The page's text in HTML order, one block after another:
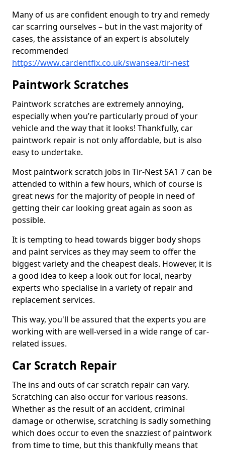
Many of us are confident enough to try and remedy
car scarring ourselves – but in the vast majority of
cases, the assistance of an expert is absolutely
recommended
https://www.cardentfix.co.uk/swansea/tir-nest
Paintwork Scratches
Paintwork scratches are extremely annoying,
especially when you’re particularly proud of your
vehicle and the way that it looks! Thankfully, car
paintwork repair is not only affordable, but is also
easy to undertake.
Most paintwork scratch jobs in Tir-Nest SA1 7 can be
attended to within a few hours, which of course is
great news for the majority of people in need of
getting their car looking great again as soon as
possible.
It is tempting to head towards bigger body shops
and paint services as they may seem to offer the
biggest variety and the cheapest deals. However, it is
a good idea to keep a look out for local, nearby
experts who specialise in a variety of repair and
replacement services.
This way, you'll be assured that the experts you are
working with are well-versed in a wide range of car-
related issues.
Car Scratch Repair
The ins and outs of car scratch repair can vary.
Scratching can also occur for various reasons.
Whether as the result of an accident, criminal
damage or otherwise, scratching is sadly something
which does occur to even the snazziest of paintwork
from time to time, but this thankfully means that